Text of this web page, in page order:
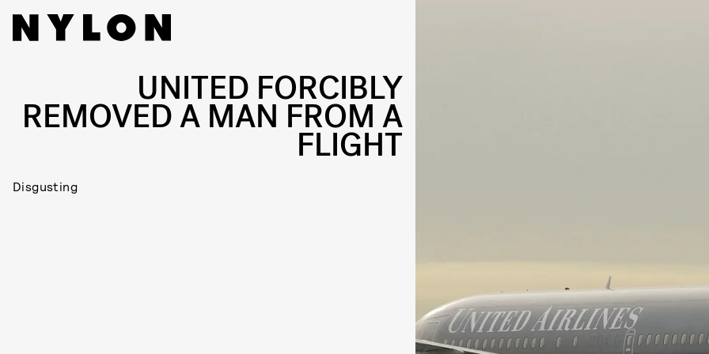
UNITED FORCIBLY
REMOVED A MAN FROM A
FLIGHT
Disgusting